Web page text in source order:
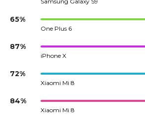
65%
One Plus 6
87%
iPhone X
72%
Xiaomi Mi 8
84%
Xiaomi Mi 8